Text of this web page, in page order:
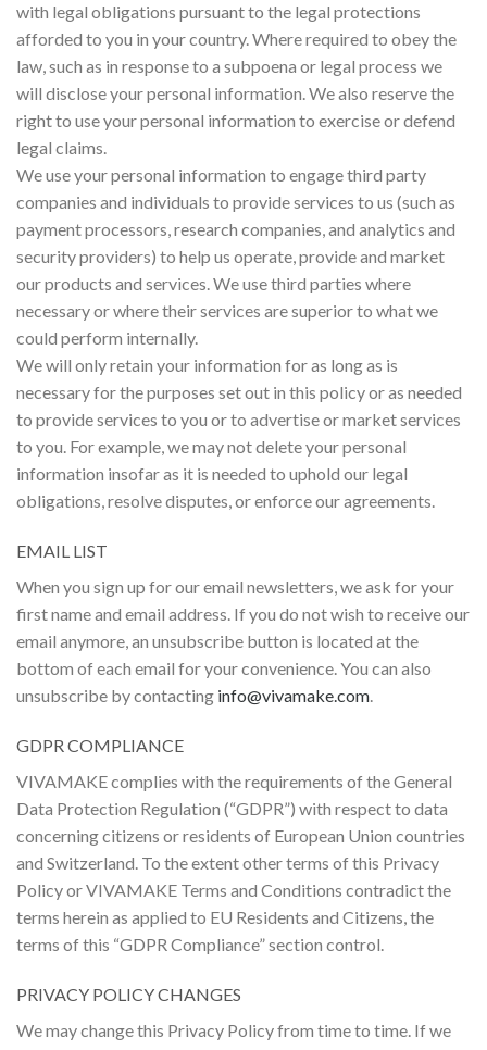
with legal obligations pursuant to the legal protections
afforded to you in your country. Where required to obey the
law, such as in response to a subpoena or legal process we
will disclose your personal information. We also reserve the
right to use your personal information to exercise or defend
legal claims.
We use your personal information to engage third party
companies and individuals to provide services to us (such as
payment processors, research companies, and analytics and
security providers) to help us operate, provide and market
our products and services. We use third parties where
necessary or where their services are superior to what we
could perform internally.
We will only retain your information for as long as is
necessary for the purposes set out in this policy or as needed
to provide services to you or to advertise or market services
to you. For example, we may not delete your personal
information insofar as it is needed to uphold our legal
obligations, resolve disputes, or enforce our agreements.
EMAIL LIST
When you sign up for our email newsletters, we ask for your
first name and email address. If you do not wish to receive our
email anymore, an unsubscribe button is located at the
bottom of each email for your convenience. You can also
unsubscribe by contacting info@vivamake.com.
GDPR COMPLIANCE
VIVAMAKE complies with the requirements of the General
Data Protection Regulation (“GDPR”) with respect to data
concerning citizens or residents of European Union countries
and Switzerland. To the extent other terms of this Privacy
Policy or VIVAMAKE Terms and Conditions contradict the
terms herein as applied to EU Residents and Citizens, the
terms of this “GDPR Compliance” section control.
PRIVACY POLICY CHANGES
We may change this Privacy Policy from time to time. If we